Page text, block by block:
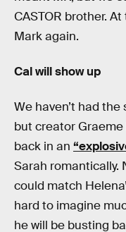
CASTOR brother.
Mark again.
Cal will show up
We haven’t had
but creator
back in an
Sarah
could match
hard to imagine
he will be busting